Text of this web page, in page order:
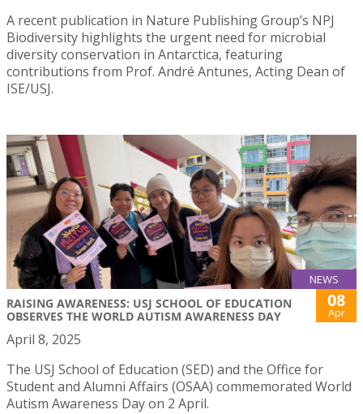
A recent publication in Nature Publishing Group’s NPJ
Biodiversity highlights the urgent need for microbial
diversity conservation in Antarctica, featuring
contributions from Prof. André Antunes, Acting Dean of
ISE/USJ.
NEWS
RAISING AWARENESS: USJ SCHOOL OF EDUCATION
OBSERVES THE WORLD AUTISM AWARENESS DAY
08
Apr
April 8, 2025
The USJ School of Education (SED) and the Office for
Student and Alumni Affairs (OSAA) commemorated World
Autism Awareness Day on 2 April.